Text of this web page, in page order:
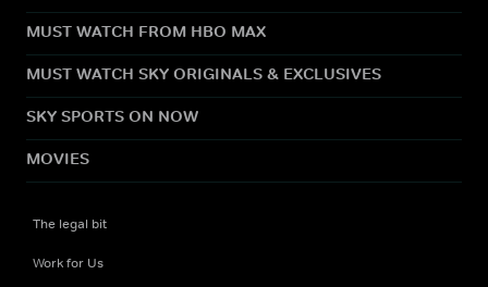
MUST WATCH FROM HBO MAX
MUST WATCH SKY ORIGINALS & EXCLUSIVES
SKY SPORTS ON NOW
MOVIES
The legal bit
Work for Us